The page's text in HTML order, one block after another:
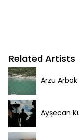
Related Artists
Arzu Arbak
Ayşecan